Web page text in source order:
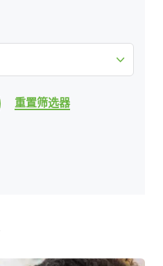
重置筛选器